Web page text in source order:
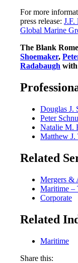
For more
press release: J.F.
Global Marine
The Blank
Shoemaker,
Radabaugh
Douglas J.
Peter
Natalie M.
Matthew J.
Related
Mergers &
Maritime –
Corporate
Related
Maritime
Share this: